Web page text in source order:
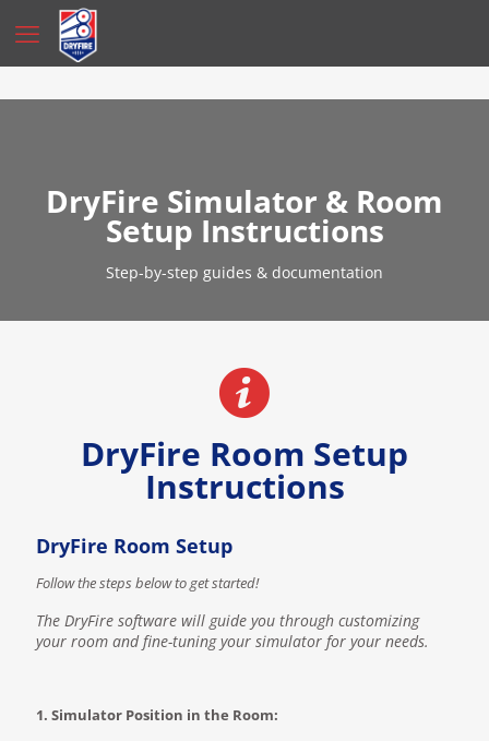
DryFire Simulator & Room
Setup Instructions
Step-by-step guides & documentation
DryFire Room Setup
Instructions
DryFire Room Setup
Follow the steps below to get started!
The DryFire software will guide you through customizing
your room and fine-tuning your simulator for your needs.
1. Simulator Position in the Room: